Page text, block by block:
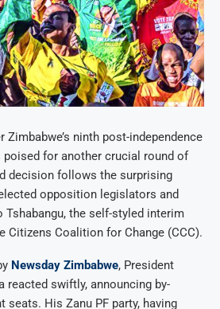
ninth post-independence
for another crucial round of
decision follows the surprising
opposition legislators and
Tshabangu, the self-styled interim
Citizens Coalition for Change (CCC).
Newsday Zimbabwe, President
reacted swiftly, announcing by-
seats. His Zanu PF party, having